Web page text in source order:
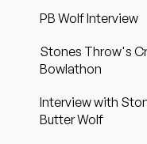
PB Wolf Interview
Stones Throw's
Bowlathon
Interview with
Butter Wolf